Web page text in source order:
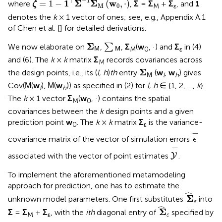
where ζ = 1 − 1 Σ ΣM (w0, ⋅), Σ= ΣM + Σε, and 1
denotes the k× 1 vector of ones; see, e.g., Appendix A.1
of Chen et al. [] for detailed derivations.
We now elaborate on Σ M
ΣM ∑ M
∑M ΣM(w0 , ·) and Σεin (4)
and (6). The k× kmatrix ΣM records covariances across
the design points, i.e., its (l, h)thentry Σ M
ΣM (wl, wh) gives
Cov(M(wl), M(wh)) as specified in (2) for l, h∈ {1, 2, …, k}.
The k× 1 vector ΣM(w0, ·) contains the spatial
covariances between the kdesign points and a given
prediction point w0. The k× kmatrix Σε is the variance-
covariance matrix of the vector of simulation errors
−
ϵ
ϵ-
associated with the vector of point estimates
−
Y
Y-
.
To implement the aforementioned metamodeling
approach for prediction, one has to estimate the
unknown model parameters. One first substitutes ˆ
Σε
Σ^
into
Σ = ΣM + Σε, with the ithdiagonal entry ofˆ
Σε
Σ^ε
specified by